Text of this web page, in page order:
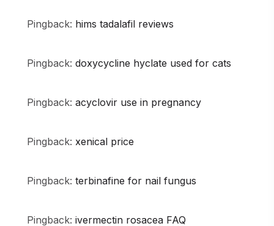
Pingback: hims tadalafil reviews
Pingback: doxycycline hyclate used for cats
Pingback: acyclovir use in pregnancy
Pingback: xenical price
Pingback: terbinafine for nail fungus
Pingback: ivermectin rosacea FAQ